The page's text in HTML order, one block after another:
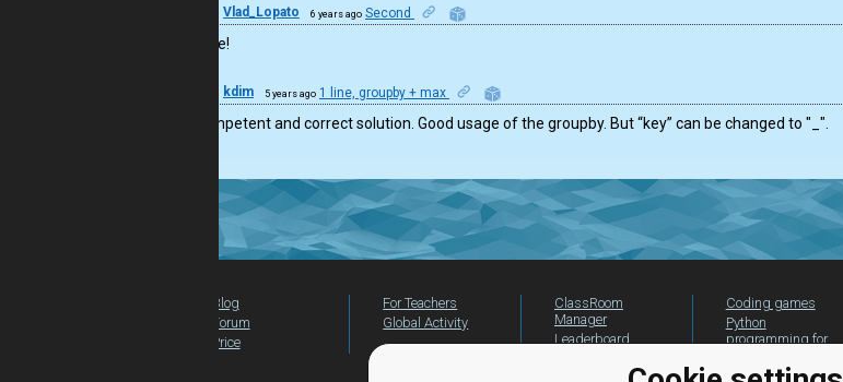
Vlad_Lopato 6 years ago Second
Well done!
kdim 5 years ago 1 line, groupby + max
Very competent and correct solution. Good usage of the groupby. But “key” can be changed to "_".
Blog
Forum
Price
For Teachers
Global Activity
ClassRoom
Manager
Leaderboard
Coding games
Python
programming for